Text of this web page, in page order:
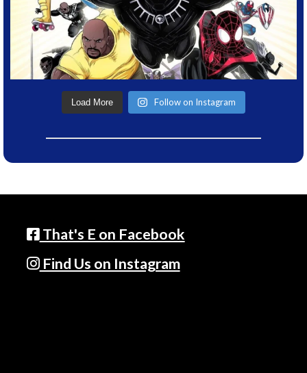
Load More Follow on Instagram
That's E on Facebook
Find Us on Instagram